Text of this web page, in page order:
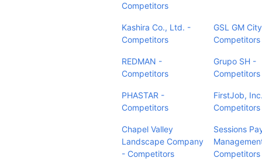
Competitors
Kashira Co., Ltd. -
Competitors
GSL GM
Competitors
REDMAN -
Competitors
Grupo SH -
Competitors
PHASTAR -
Competitors
FirstJob,
Competitors
Chapel Valley
Landscape Company
- Competitors
Sessions
Competitors